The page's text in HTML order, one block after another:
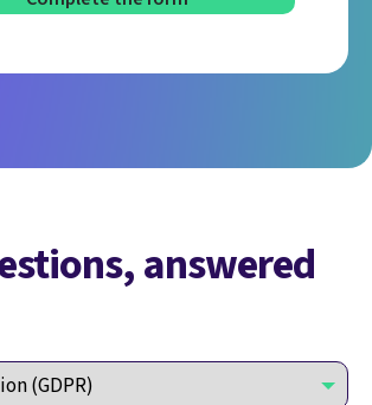
answered